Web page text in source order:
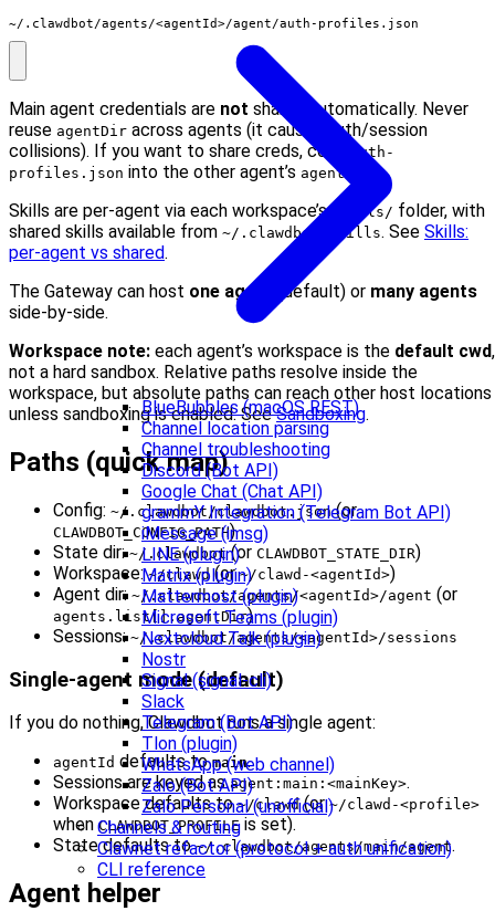
BlueBubbles (macOS REST)
Channel location parsing
Channel troubleshooting
Discord (Bot API)
Google Chat (Chat API)
grammY Integration (Telegram Bot API)
iMessage (imsg)
LINE (plugin)
Matrix (plugin)
Mattermost (plugin)
Microsoft Teams (plugin)
Nextcloud Talk (plugin)
Nostr
Signal (signal-cli)
Slack
Telegram (Bot API)
Tlon (plugin)
WhatsApp (web channel)
Zalo (Bot API)
Zalo Personal (unofficial)
Channels & routing
Clawnet refactor (protocol + auth unification)
CLI reference
~/.clawdbot/agents/<agentId>/agent/auth-profiles.json
Main agent credentials are not shared automatically. Never
reuse agentDir across agents (it causes auth/session
collisions). If you want to share creds, copy
auth-
profiles.json into the other agent’s agentDir
Skills are per-agent via each workspace’s skills/ folder, with
shared skills available from ~/.clawdbot/skills. See Skills:
per-agent vs shared.
The Gateway can host one agent (default) or many agents
side-by-side.
Workspace note: each agent’s workspace is the default cwd,
not a hard sandbox. Relative paths resolve inside the
workspace, but absolute paths can reach other host locations
unless sandboxing is enabled. SeeSandboxing.
Paths (quick map)
Config: ~/.clawdbot/clawdbot.json(or
CLAWDBOT_CONFIG_PATH)
State dir:~/.clawdbot(or CLAWDBOT_STATE_DIR)
Workspace:~/clawd(or~/clawd-<agentId>)
Agent dir: ~/.clawdbot/agents/<agentId>/agent (or
agents.list[].agentDir)
Sessions:~/.clawdbot/agents/<agentId>/sessions
Single-agent mode (default)
If you do nothing, Clawdbot runs a single agent:
agentId defaults tomain.
Sessions are keyed asagent:main:<mainKey>.
Workspace defaults to~/clawd(or~/clawd-<profile>
whenCLAWDBOT_PROFILEis set).
State defaults to~/.clawdbot/agents/main/agent.
Agent helper